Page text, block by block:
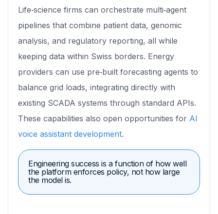
Life‑science firms can orchestrate multi‑agent
pipelines that combine patient data, genomic
analysis, and regulatory reporting, all while
keeping data within Swiss borders. Energy
providers can use pre‑built forecasting agents to
balance grid loads, integrating directly with
existing SCADA systems through standard APIs.
These capabilities also open opportunities for AI
voice assistant development.
Engineering success is a function of how well
the platform enforces policy, not how large
the model is.